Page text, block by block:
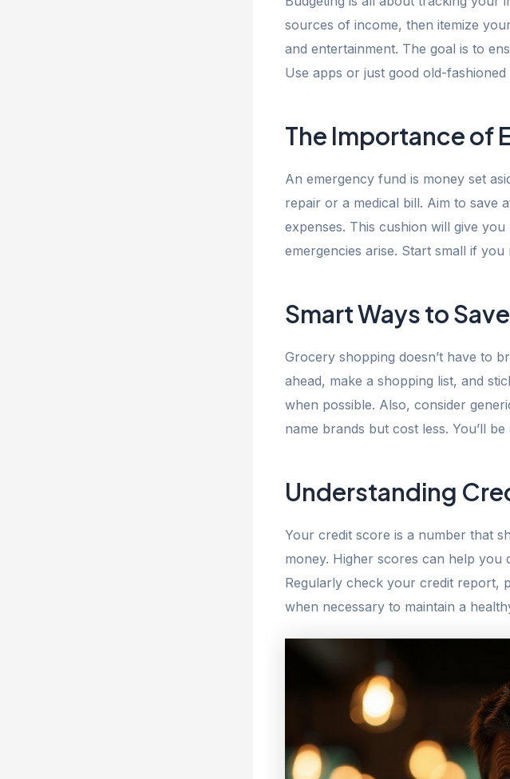
sources of income, then itemize
and entertainment. The goal is to
Use apps or just good old-
The Importance of
An emergency fund is money set
repair or a medical bill. Aim to save
expenses. This cushion will give
emergencies arise. Start small if
Smart Ways to
Grocery shopping doesn’t have to
ahead, make a shopping list, and
when possible. Also, consider
name brands but cost less. You’ll
Understanding
Your credit score is a number that
money. Higher scores can help
Regularly check your credit report,
when necessary to maintain a